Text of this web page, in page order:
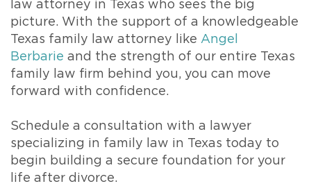
law attorney in Texas who sees the big
picture. With the support of a knowledgeable
Texas family law attorney like Angel
Berbarie and the strength of our entire Texas
family law firm behind you, you can move
forward with confidence.
Schedule a consultation with a lawyer
specializing in family law in Texas today to
begin building a secure foundation for your
life after divorce.